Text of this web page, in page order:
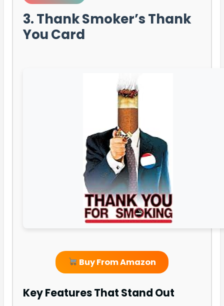
3. Thank Smoker’s Thank
You Card
Buy From Amazon
Key Features That Stand Out